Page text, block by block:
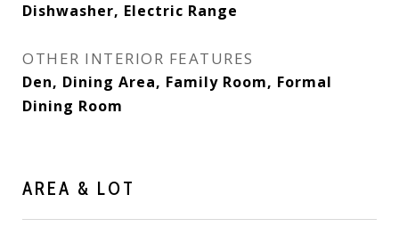
Dishwasher, Electric Range
OTHER INTERIOR FEATURES
Den, Dining Area, Family Room, Formal
Dining Room
AREA & LOT